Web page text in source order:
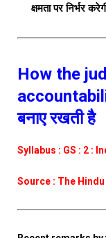
क्षमता पर निर्भर
How the
बनाए रखती है
Syllabus : GS : 2 :
Source : The Hindu